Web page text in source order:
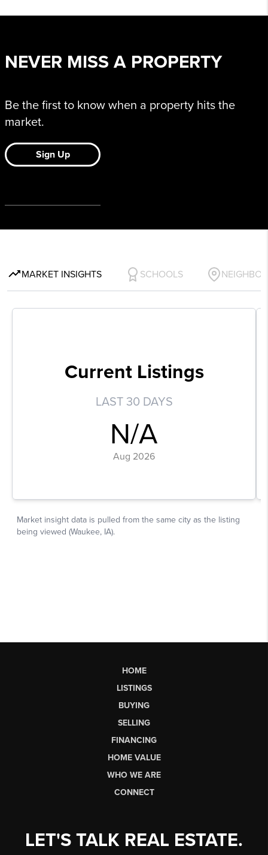
HOME
LISTINGS
BUYING
SELLING
FINANCING
HOME VALUE
WHO WE ARE
CONNECT
LET'S TALK REAL ESTATE.